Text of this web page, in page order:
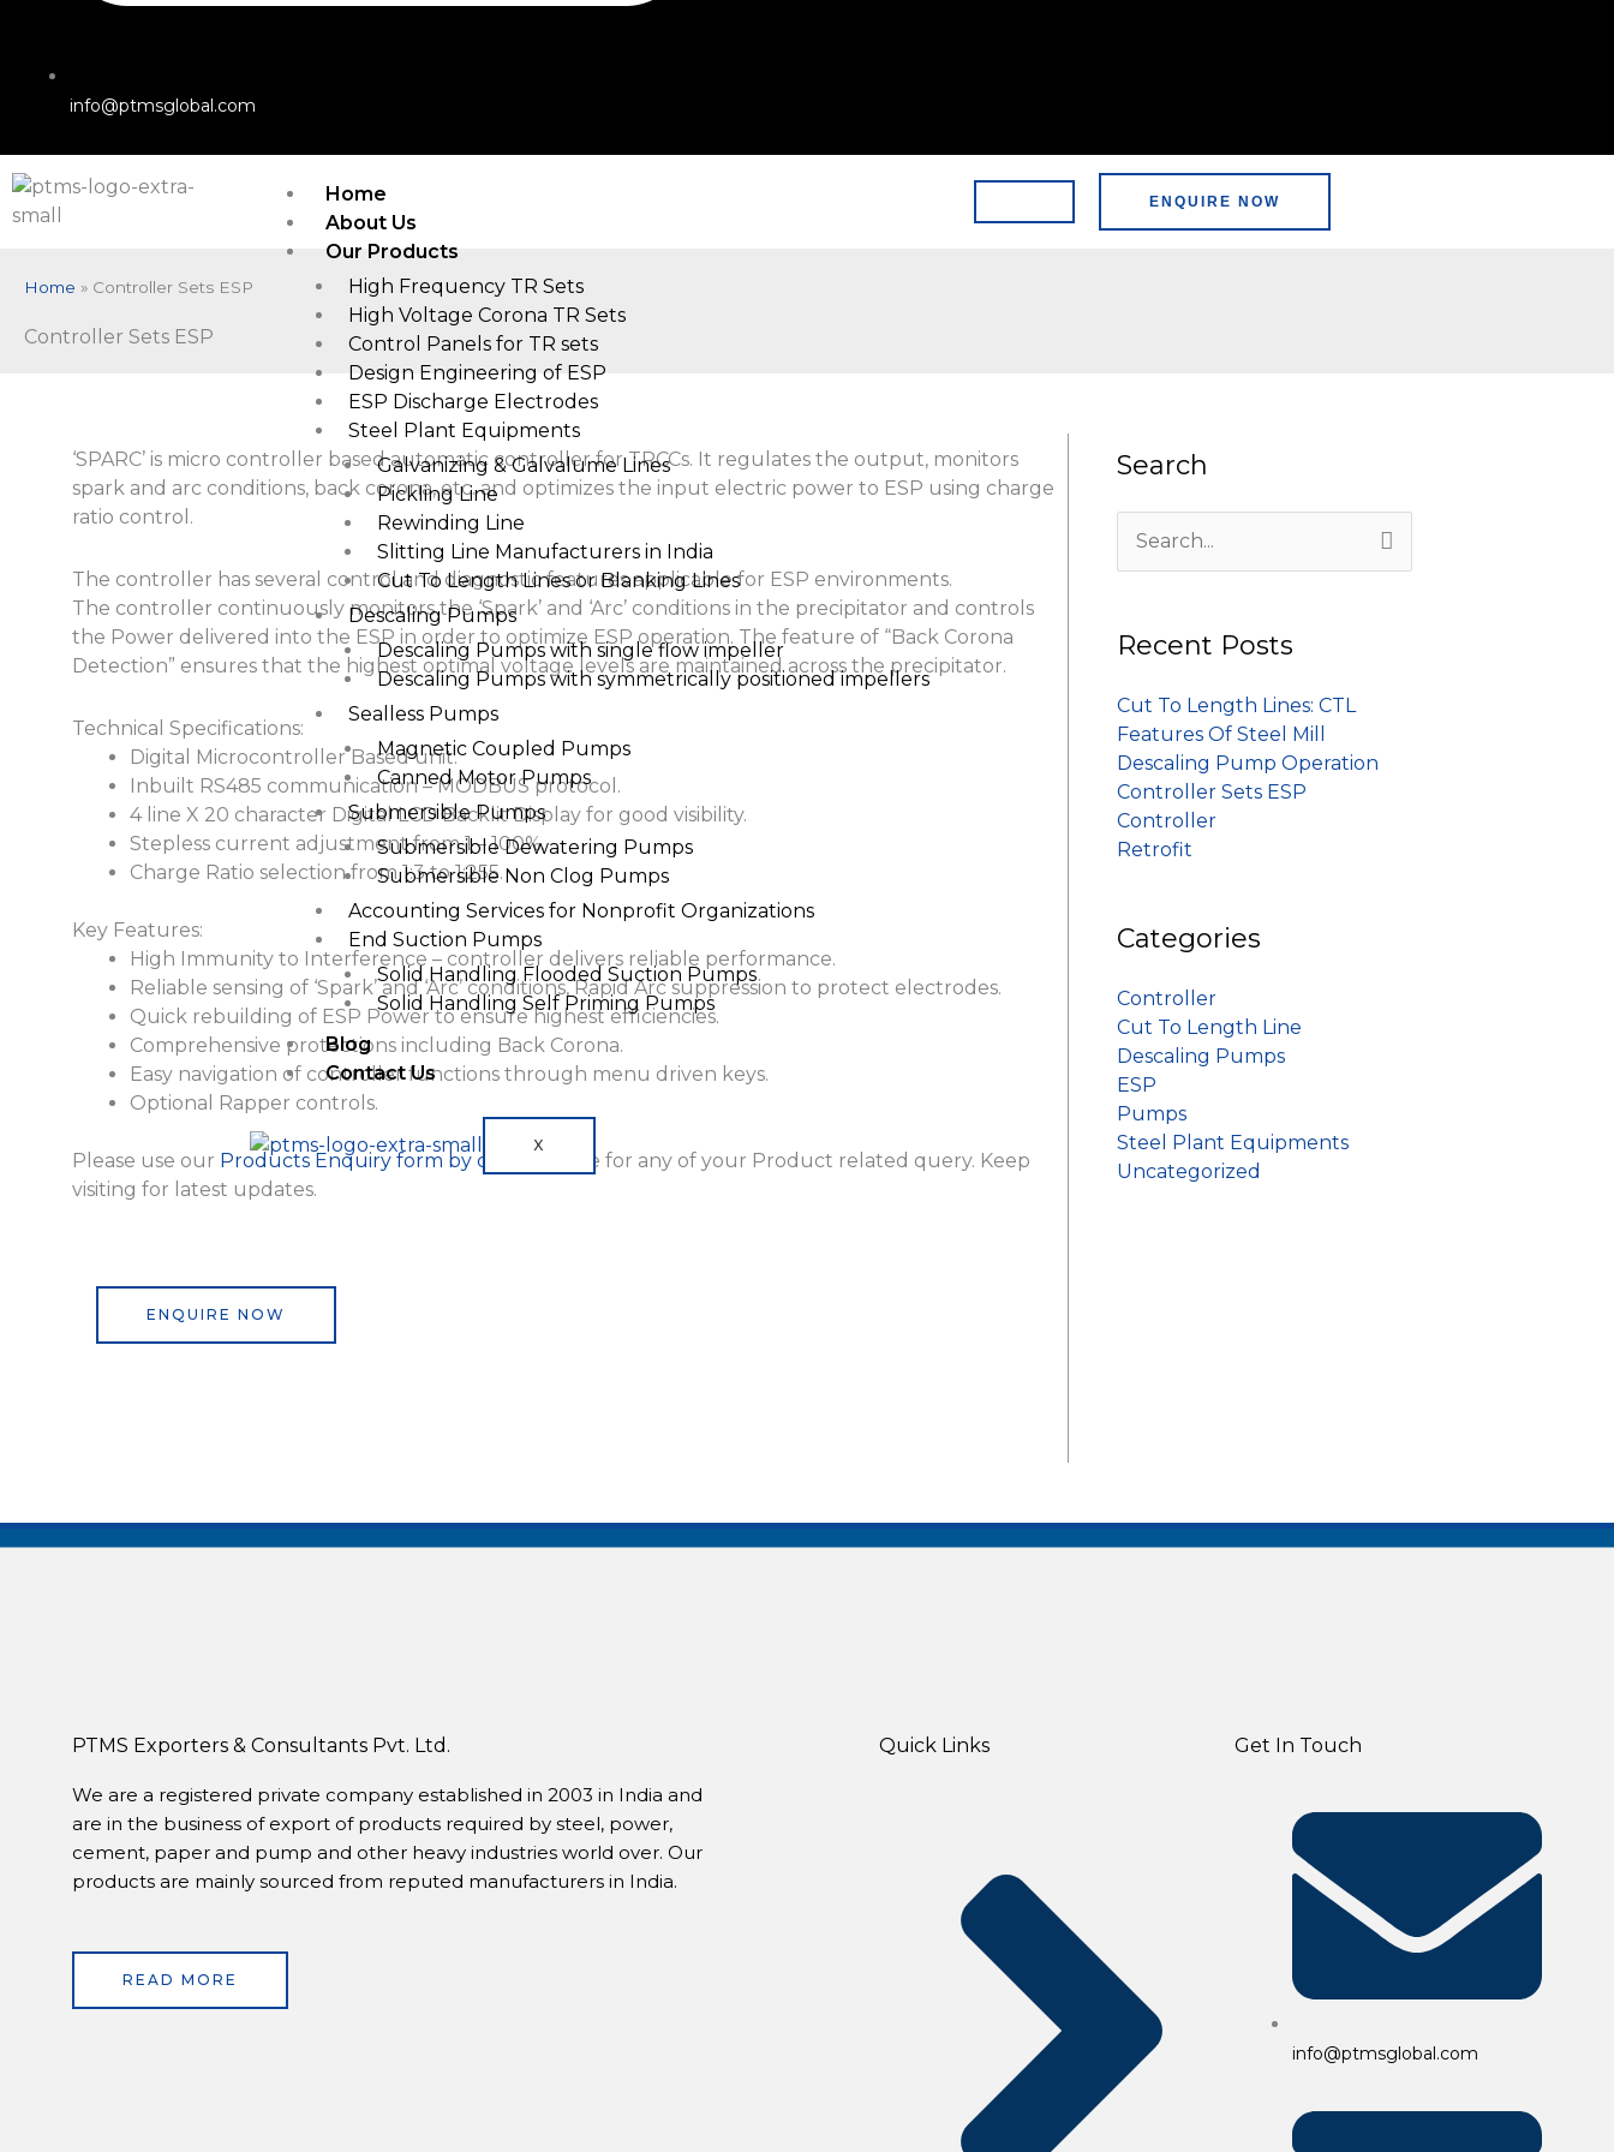
info@ptmsglobal.com
Home
About Us
Our Products
High Frequency TR Sets
High Voltage Corona TR Sets
Control Panels for TR sets
Design Engineering of ESP
ESP Discharge Electrodes
Steel Plant Equipments
Galvanizing & Galvalume Lines
Pickling Line
Rewinding Line
Slitting Line Manufacturers in India
Cut To Length Lines or Blanking Lines
Descaling Pumps
Descaling Pumps with single flow impeller
Descaling Pumps with symmetrically positioned impellers
Sealless Pumps
Magnetic Coupled Pumps
Canned Motor Pumps
Submersible Pumps
Submersible Dewatering Pumps
Submersible Non Clog Pumps
Accounting Services for Nonprofit Organizations
End Suction Pumps
Solid Handling Flooded Suction Pumps
Solid Handling Self Priming Pumps
Blog
Contact Us
X
ENQUIRE NOW
Home » Controller Sets ESP
Controller Sets ESP
‘SPARC’ is micro controller based automatic controller for TRCCs. It regulates the output, monitors
spark and arc conditions, back corona, etc. and optimizes the input electric power to ESP using charge
ratio control.
The controller has several control and diagnostic features applicable for ESP environments.
The controller continuously monitors the ‘Spark’ and ‘Arc’ conditions in the precipitator and controls
the Power delivered into the ESP in order to optimize ESP operation. The feature of “Back Corona
Detection” ensures that the highest optimal voltage levels are maintained across the precipitator.
Technical Specifications:
Digital Microcontroller Based unit.
Inbuilt RS485 communication – MODBUS protocol.
4 line X 20 character Digital LCD Backlit Display for good visibility.
Stepless current adjustment from 1 – 100%.
Charge Ratio selection from 1:3 to 1:255.
Key Features:
High Immunity to Interference – controller delivers reliable performance.
Reliable sensing of ‘Spark’ and ‘Arc’ conditions, Rapid Arc suppression to protect electrodes.
Quick rebuilding of ESP Power to ensure highest efficiencies.
Comprehensive protections including Back Corona.
Easy navigation of controller functions through menu driven keys.
Optional Rapper controls.
Please use our Products Enquiry form by clicking
here for any of your Product related query. Keep
visiting for latest updates.
ENQUIRE NOW
Search
Search
for:
Recent Posts
Cut To Length Lines: CTL
Features Of Steel Mill
Descaling Pump Operation
Controller Sets ESP
Controller
Retrofit
Categories
Controller
Cut To Length Line
Descaling Pumps
ESP
Pumps
Steel Plant Equipments
Uncategorized
PTMS Exporters & Consultants Pvt. Ltd.
We are a registered private company established in 2003 in India and
are in the business of export of products required by steel, power,
cement, paper and pump and other heavy industries world over. Our
products are mainly sourced from reputed manufacturers in India.
READ MORE
Quick Links Get In Touch
info@ptmsglobal.com